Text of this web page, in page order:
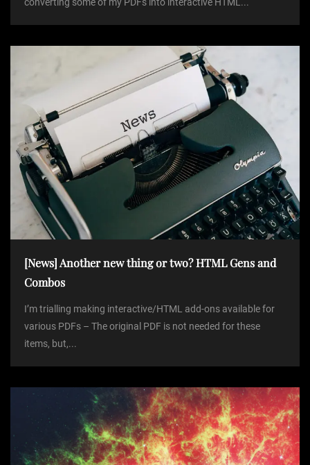
converting some of my PDFs into interactive HTML...
[News] Another new thing or two? HTML Gens and
Combos
I’m trialling making interactive/HTML add-ons available for
various PDFs – The original PDF is not needed for these
items, but,...